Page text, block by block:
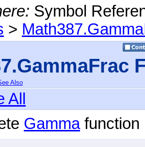
Symbol
>
Also
Gammafunction